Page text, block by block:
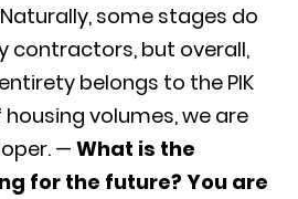
some stages do
contractors, but overall,
belongs to the PIK
volumes, we are
— What is the
for the future? You are